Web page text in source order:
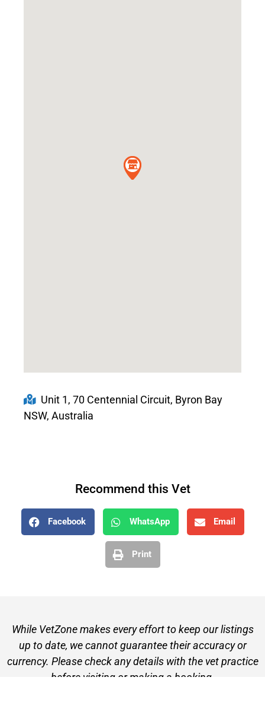
Unit 1, 70 Centennial Circuit, Byron Bay
NSW, Australia
Recommend this Vet
Facebook WhatsApp Email
Print
While VetZone makes every effort to keep our listings
up to date, we cannot guarantee their accuracy or
currency. Please check any details with the vet practice
before visiting or making a booking.